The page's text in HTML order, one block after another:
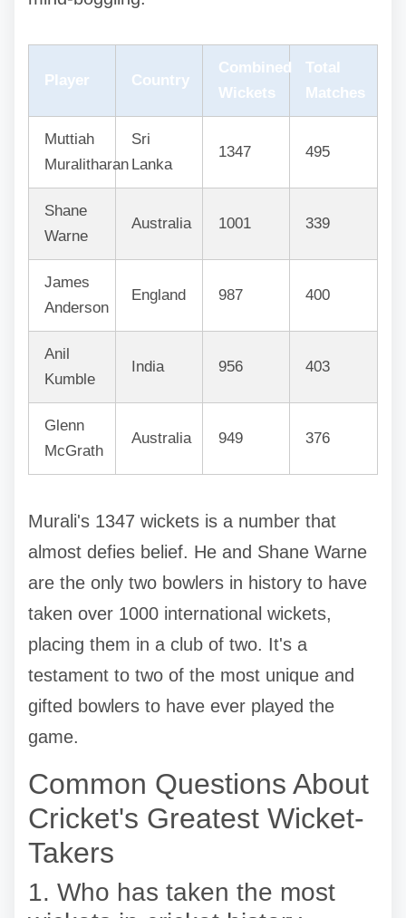
Player Country
Combined
Wickets
Total
Matches
Muttiah
Muralitharan
Sri
Lanka
1347 495
Shane
Warne
Australia 1001 339
James
Anderson
England 987 400
Anil
Kumble
India 956 403
Glenn
McGrath
Australia 949 376
Murali's 1347 wickets is a number that
almost defies belief. He and Shane Warne
are the only two bowlers in history to have
taken over 1000 international wickets,
placing them in a club of two. It's a
testament to two of the most unique and
gifted bowlers to have ever played the
game.
Common Questions About
Cricket's Greatest Wicket-
Takers
1. Who has taken the most